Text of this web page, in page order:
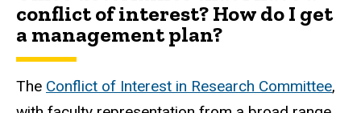
conflict of interest? How do I get
a management plan?
The Conflict of Interest in Research Committee,